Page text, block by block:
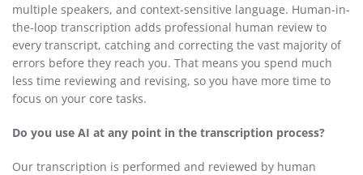
multiple speakers, and context-sensitive language. Human-in-
the-loop transcription adds professional human review to
every transcript, catching and correcting the vast majority of
errors before they reach you. That means you spend much
less time reviewing and revising, so you have more time to
focus on your core tasks.
Do you use AI at any point in the transcription process?
Our transcription is performed and reviewed by human